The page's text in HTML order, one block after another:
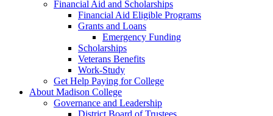
Financial Aid and Scholarships
Financial Aid Eligible Programs
Grants and Loans
Emergency Funding
Scholarships
Veterans Benefits
Work-Study
Get Help Paying for College
About Madison College
Governance and Leadership
District Board of Trustees